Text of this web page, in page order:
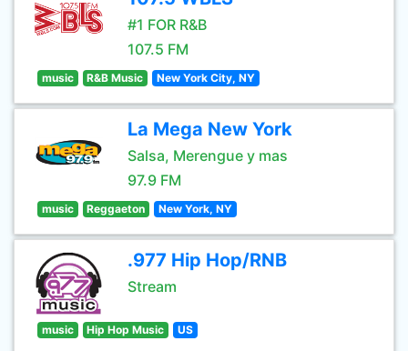
#1 FOR R&B
107.5 FM
music R&B Music New York City, NY
La Mega New York
Salsa, Merengue y mas
97.9 FM
music Reggaeton New York, NY
.977 Hip Hop/RNB
Stream
music Hip Hop Music US